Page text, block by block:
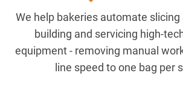
We help bakeries automate
building and servicing high-
equipment - removing manual
line speed to one bag per